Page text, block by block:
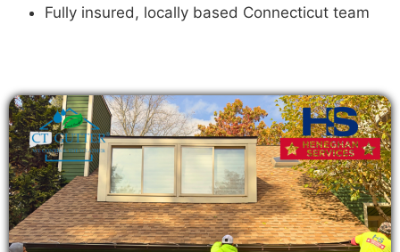
Fully insured, locally based Connecticut team